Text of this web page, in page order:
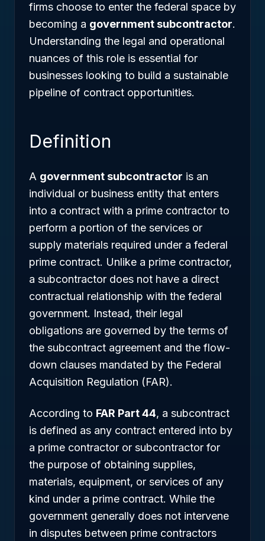
firms choose to enter the federal space by
becoming a government subcontractor.
Understanding the legal and operational
nuances of this role is essential for
businesses looking to build a sustainable
pipeline of contract opportunities.
Definition
A government subcontractor is an
individual or business entity that enters
into a contract with a prime contractor to
perform a portion of the services or
supply materials required under a federal
prime contract. Unlike a prime contractor,
a subcontractor does not have a direct
contractual relationship with the federal
government. Instead, their legal
obligations are governed by the terms of
the subcontract agreement and the flow-
down clauses mandated by the Federal
Acquisition Regulation (FAR).
According to FAR Part 44, a subcontract
is defined as any contract entered into by
a prime contractor or subcontractor for
the purpose of obtaining supplies,
materials, equipment, or services of any
kind under a prime contract. While the
government generally does not intervene
in disputes between prime contractors